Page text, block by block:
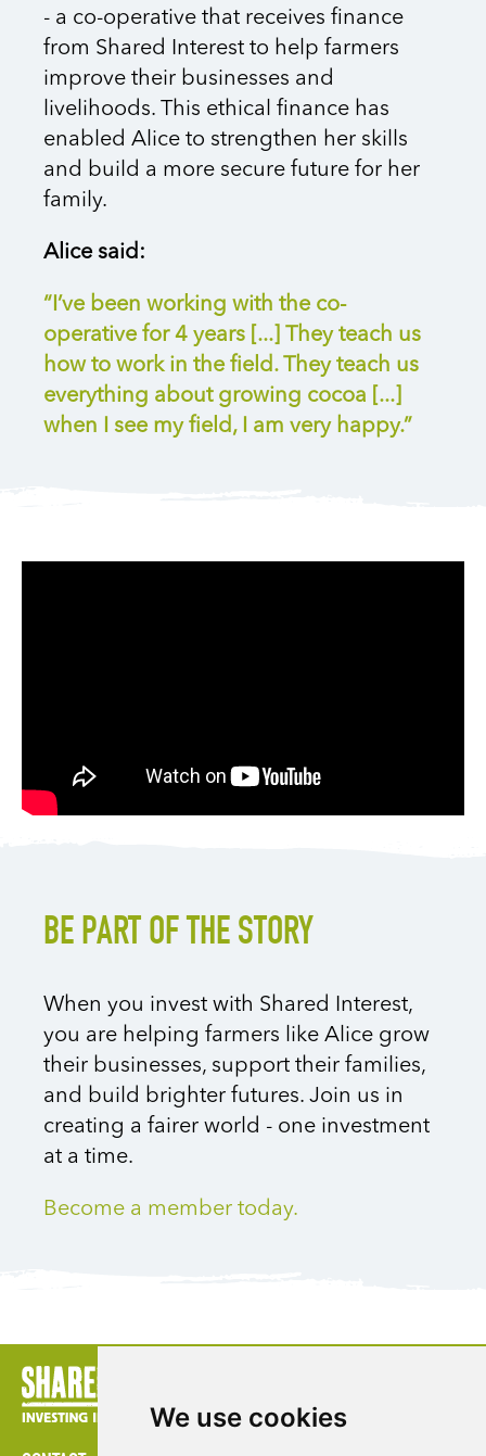
We use cookies
- a co-operative that receives finance
from Shared Interest to help farmers
improve their businesses and
livelihoods. This ethical finance has
enabled Alice to strengthen her skills
and build a more secure future for her
family.
Alice said:
“I’ve been working with the co-
operative for 4 years [...] They teach us
how to work in the field. They teach us
everything about growing cocoa [...]
when I see my field, I am very happy.”
BE PART OF THE STORY
When you invest with Shared Interest,
you are helping farmers like Alice grow
their businesses, support their families,
and build brighter futures. Join us in
creating a fairer world - one investment
at a time.
Become a member today.